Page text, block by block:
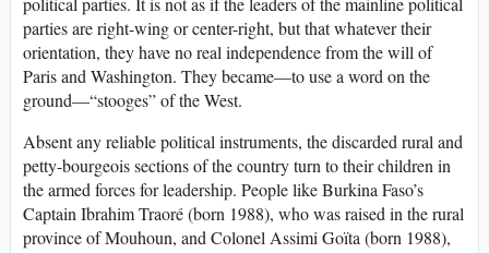
parties are right-wing or center-right, but that whatever their
orientation, they have no real independence from the will of
Paris and Washington. They became—to use a word on the
ground—“stooges” of the West.
Absent any reliable political instruments, the discarded rural and
petty-bourgeois sections of the country turn to their children in
the armed forces for leadership. People like Burkina Faso’s
Captain Ibrahim Traoré (born 1988), who was raised in the rural
province of Mouhoun, and Colonel Assimi Goïta (born 1988),